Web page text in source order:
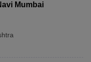
Mumbai